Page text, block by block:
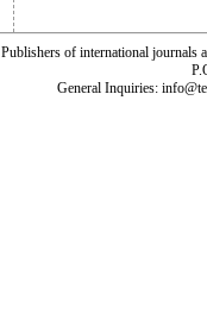
Publishers of international
General Inquiries: